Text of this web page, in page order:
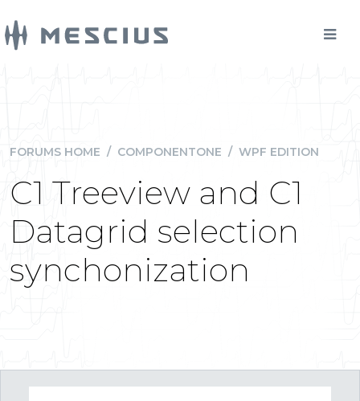
FORUMS HOME / COMPONENTONE / WPF EDITION
C1 Treeview and C1
Datagrid selection
synchonization